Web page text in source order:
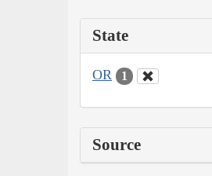
State
OR 1
Source